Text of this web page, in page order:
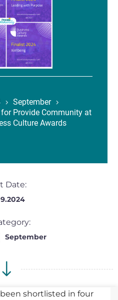
September
Provide Community at
Culture Awards
Date:
September
shortlisted in four